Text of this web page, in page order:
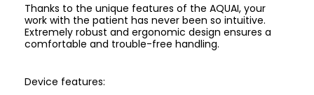
Thanks to the unique features of the AQUAI, your
work with the patient has never been so intuitive.
Extremely robust and ergonomic design ensures a
comfortable and trouble-free handling.
Device features: